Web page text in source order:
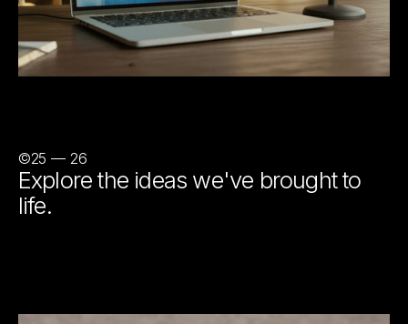
Explore the ideas we've brought to
life.
©25 — 26